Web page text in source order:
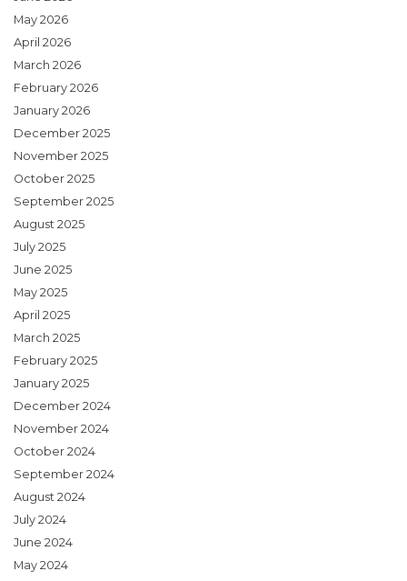
May 2026
April 2026
March 2026
February 2026
January 2026
December 2025
November 2025
October 2025
September 2025
August 2025
July 2025
June 2025
May 2025
April 2025
March 2025
February 2025
January 2025
December 2024
November 2024
October 2024
September 2024
August 2024
July 2024
June 2024
May 2024